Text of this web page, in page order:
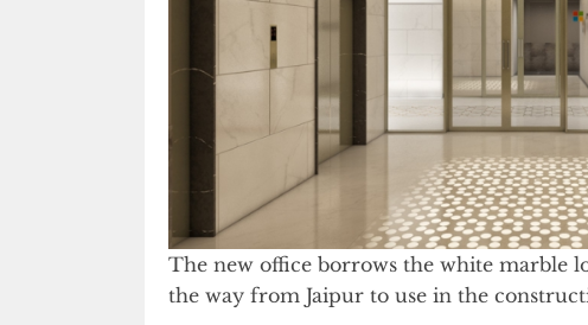
The new office borrows the white marble
the way from Jaipur to use in the